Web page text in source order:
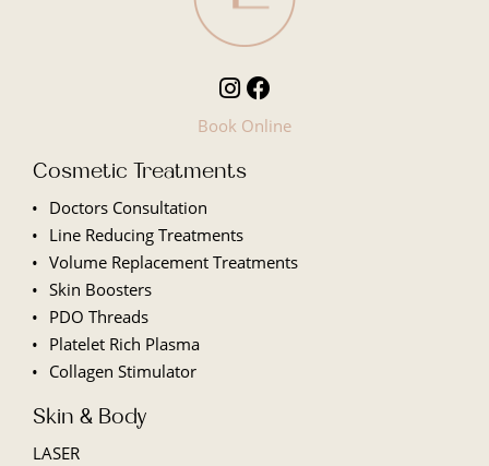
Book Online
Cosmetic Treatments
Doctors Consultation
Line Reducing Treatments
Volume Replacement Treatments
Skin Boosters
PDO Threads
Platelet Rich Plasma
Collagen Stimulator
Skin & Body
LASER